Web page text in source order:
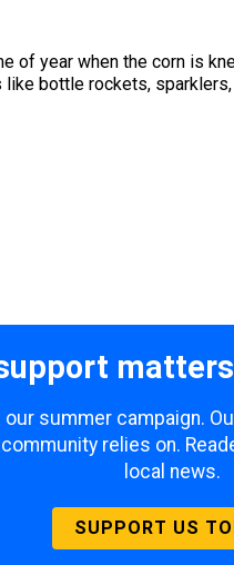
of year when the corn is
bottle rockets,
summer campaign.
relies on.
local news.
SUPPORT US